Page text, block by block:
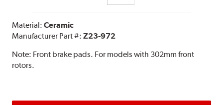
Material:Ceramic
Manufacturer Part #:Z23-972
Note: Front brake pads. For models with 302mm front
rotors.